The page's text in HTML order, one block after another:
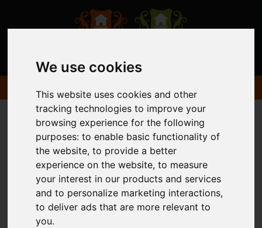
We use cookies
This website uses cookies and other
tracking technologies to improve your
browsing experience for the following
purposes:to enable basic functionality of
the website,to provide a better
experience on the website,to measure
your interest in our products and services
and to personalize marketing interactions,
to deliver ads that are more relevant to
you.